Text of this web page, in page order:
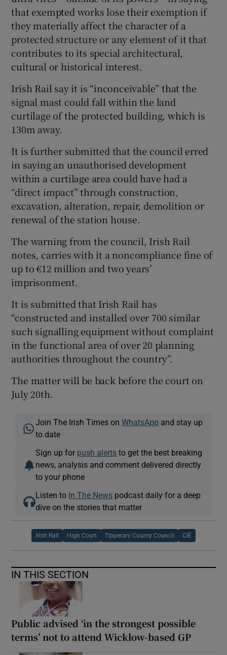
that exempted works lose their exemption if
they materially affect the character of a
protected structure or any element of it that
contributes to its special architectural,
cultural or historical interest.
Irish Rail say it is “inconceivable” that the
signal mast could fall within the land
curtilage of the protected building, which is
130m away.
It is further submitted that the council erred
in saying an unauthorised development
within a curtilage area could have had a
“direct impact” through construction,
excavation, alteration, repair, demolition or
renewal of the station house.
The warning from the council, Irish Rail
notes, carries with it a noncompliance fine of
up to €12 million and two years’
imprisonment.
It is submitted that Irish Rail has
“constructed and installed over 700 similar
such signalling equipment without complaint
in the functional area of over 20 planning
authorities throughout the country”.
The matter will be back before the court on
July 20th.
Join The Irish Times onWhatsApp and stay up
to date
Sign up for push alerts to get the best breaking
news, analysis and comment delivered directly
to your phone
Listen to In The News podcast daily for a deep
dive on the stories that matter
Irish Rail High Court Tipperary County Council CIÉ
IN THIS SECTION
Public advised ‘in the strongest possible
terms’ not to attend Wicklow-based GP